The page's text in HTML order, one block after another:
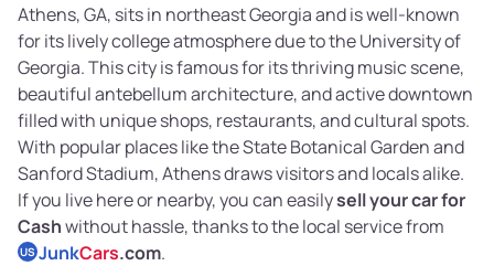
Athens, GA, sits in northeast Georgia and is well-known
for its lively college atmosphere due to the University of
Georgia. This city is famous for its thriving music scene,
beautiful antebellum architecture, and active downtown
filled with unique shops, restaurants, and cultural spots.
With popular places like the State Botanical Garden and
Sanford Stadium, Athens draws visitors and locals alike.
If you live here or nearby, you can easilysell your car for
Cashwithout hassle, thanks to the local service from
US JunkCars.com.